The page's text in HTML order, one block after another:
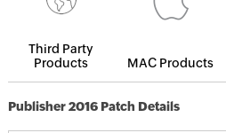
Third Party
Products
MAC Products
Publisher 2016 Patch Details